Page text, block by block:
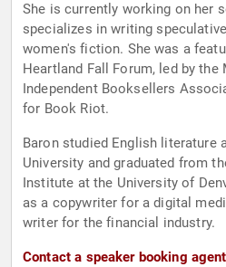
She is currently working on her
specializes in writing
women's fiction. She was a
Heartland Fall Forum, led by the
Independent Booksellers
for Book Riot.
Baron studied English literature
University and graduated from
Institute at the University of
as a copywriter for a digital
writer for the financial industry.
Contact a speaker booking agent